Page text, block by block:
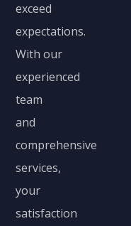
exceed
expectations.
With our
experienced
team
and
comprehensive
services,
your
satisfaction